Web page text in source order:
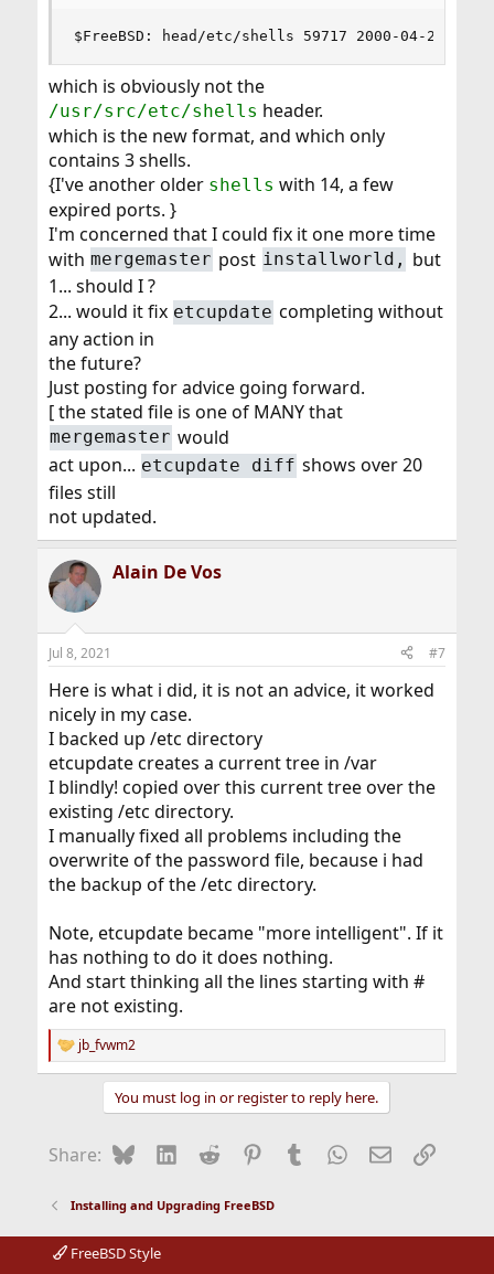
$FreeBSD: head/etc/shells 59717 2000-04-27
which is obviously not the
/usr/src/etc/shells header.
which is the new format, and which only
contains 3 shells.
{I've another older shells with 14, a few
expired ports. }
I'm concerned that I could fix it one more time
with mergemaster post installworld, but
1... should I ?
2... would it fix etcupdate completing without
any action in
the future?
Just posting for advice going forward.
[ the stated file is one of MANY that
mergemaster would
act upon... etcupdate diff shows over 20
files still
not updated.
Alain De Vos
Jul 8, 2021 #7
Here is what i did, it is not an advice, it worked
nicely in my case.
I backed up /etc directory
etcupdate creates a current tree in /var
I blindly! copied over this current tree over the
existing /etc directory.
I manually fixed all problems including the
overwrite of the password file, because i had
the backup of the /etc directory.
Note, etcupdate became "more intelligent". If it
has nothing to do it does nothing.
And start thinking all the lines starting with #
are not existing.
R
e
o
:
jb_fvwm2
You must log in or register to reply here.
Share: BlueskyLinkedIn
Reddit Pinterest
Tumblr WhatsApp
EmailLink
Installing and Upgrading FreeBSD
FreeBSD Style